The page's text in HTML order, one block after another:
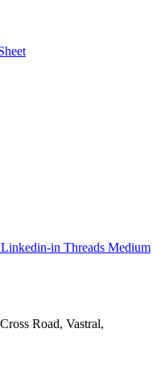
Linkedin-in Threads Medium
Road, Vastral,